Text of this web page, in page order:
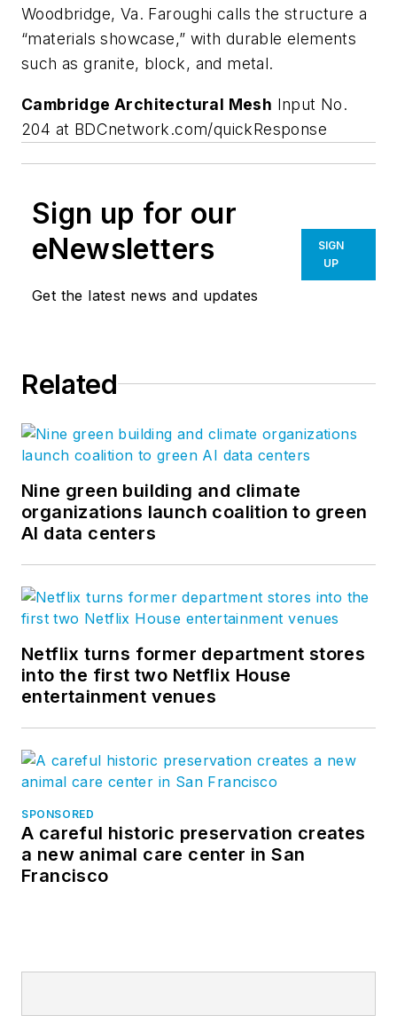
Woodbridge, Va. Faroughi calls the structure a
“materials showcase,” with durable elements
such as granite, block, and metal.
Cambridge Architectural Mesh Input No.
204 at BDCnetwork.com/quickResponse
Sign up for our
eNewsletters
Get the latest news and updates
SIGN
UP
Related
Nine green building and climate
organizations launch coalition to green
AI data centers
Netflix turns former department stores
into the first two Netflix House
entertainment venues
SPONSORED
A careful historic preservation creates
a new animal care center in San
Francisco